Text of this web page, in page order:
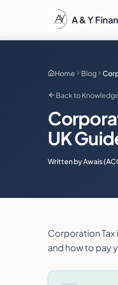
A & Y
Home Blog
Back to
UK
Written by Awais
Corporation Tax
and how to pay